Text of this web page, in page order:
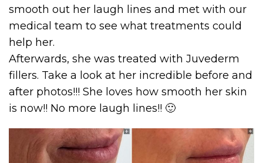
smooth out her laugh lines and met with our
medical team to see what treatments could
help her.
Afterwards, she was treated with Juvederm
fillers. Take a look at her incredible before and
after photos!!! She loves how smooth her skin
is now!! No more laugh lines!! 🙂